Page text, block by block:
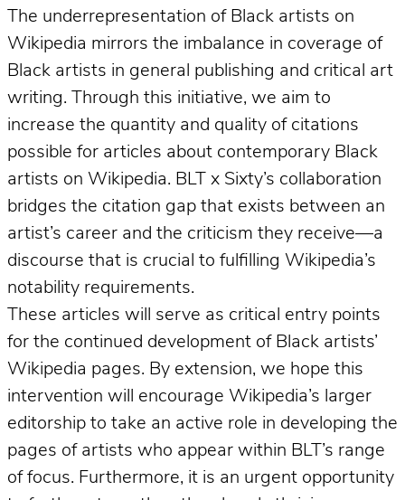
The underrepresentation of Black artists on
Wikipedia mirrors the imbalance in coverage of
Black artists in general publishing and critical art
writing. Through this initiative, we aim to
increase the quantity and quality of citations
possible for articles about contemporary Black
artists on Wikipedia. BLT x Sixty’s collaboration
bridges the citation gap that exists between an
artist’s career and the criticism they receive—a
discourse that is crucial to fulfilling Wikipedia’s
notability requirements.
These articles will serve as critical entry points
for the continued development of Black artists’
Wikipedia pages. By extension, we hope this
intervention will encourage Wikipedia’s larger
editorship to take an active role in developing the
pages of artists who appear within BLT’s range
of focus. Furthermore, it is an urgent opportunity